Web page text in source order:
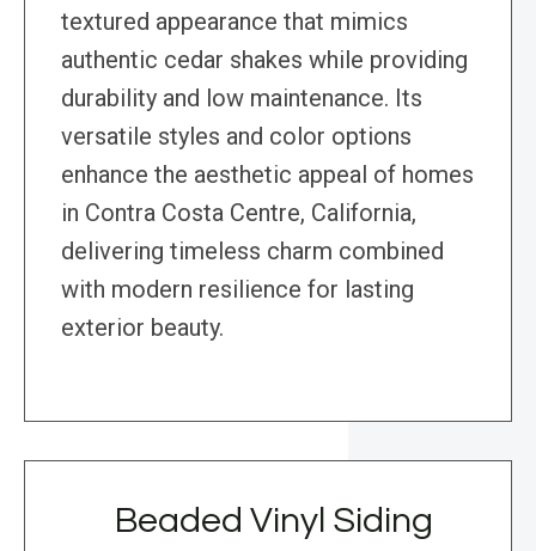
textured appearance that mimics
authentic cedar shakes while providing
durability and low maintenance. Its
versatile styles and color options
enhance the aesthetic appeal of homes
in Contra Costa Centre, California,
delivering timeless charm combined
with modern resilience for lasting
exterior beauty.
Beaded Vinyl Siding